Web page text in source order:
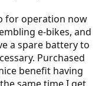
for operation now
e-bikes, and
a spare battery to
Purchased
benefit having